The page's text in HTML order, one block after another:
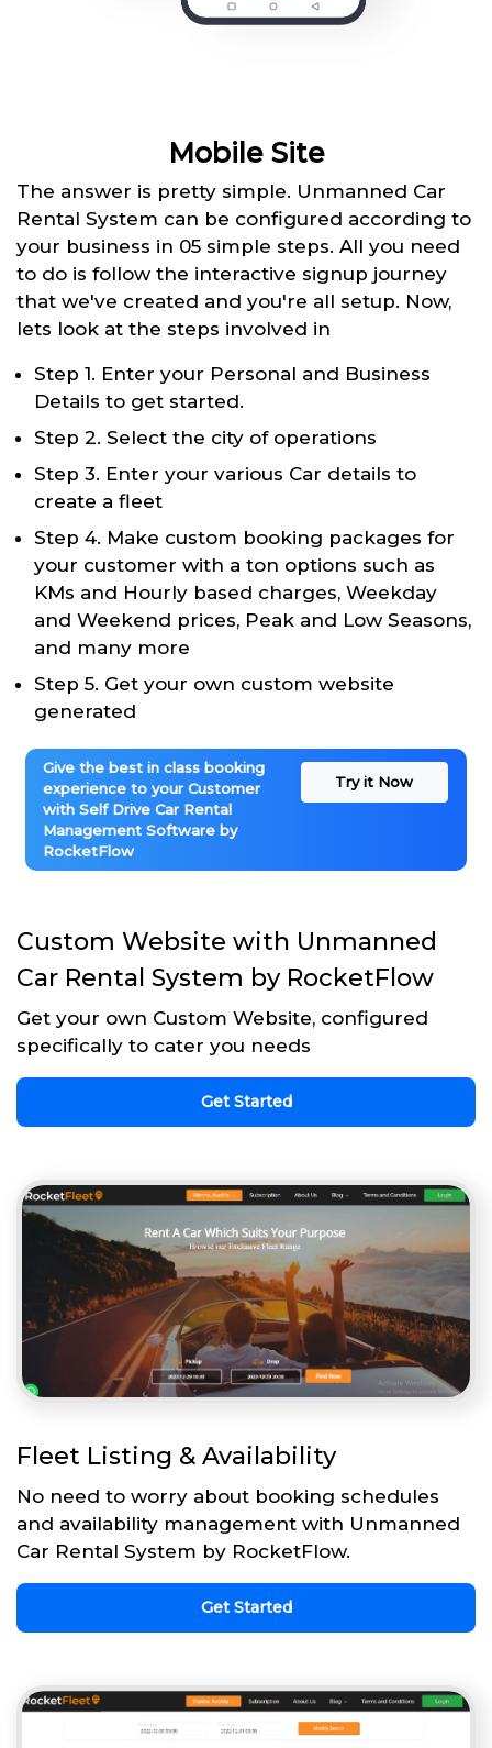
Mobile Site
The answer is pretty simple. Unmanned Car
Rental System can be configured according to
your business in 05 simple steps. All you need
to do is follow the interactive signup journey
that we've created and you're all setup. Now,
lets look at the steps involved in
Step 1. Enter your Personal and Business
Details to get started.
Step 2. Select the city of operations
Step 3. Enter your various Car details to
create a fleet
Step 4. Make custom booking packages for
your customer with a ton options such as
KMs and Hourly based charges, Weekday
and Weekend prices, Peak and Low Seasons,
and many more
Step 5. Get your own custom website
generated
Give the best in class booking
experience to your Customer
with Self Drive Car Rental
Management Software by
RocketFlow
Try it Now
Custom Website with Unmanned
Car Rental System by RocketFlow
Get your own Custom Website, configured
specifically to cater you needs
Get Started
Fleet Listing & Availability
No need to worry about booking schedules
and availability management with Unmanned
Car Rental System by RocketFlow.
Get Started